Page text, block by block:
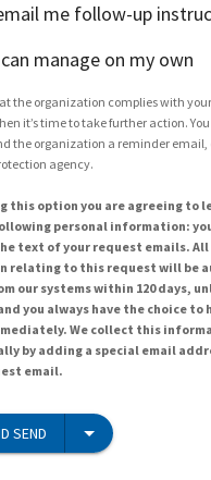
me follow-up
manage on my own
the organization complies with
it’s time to take further action.
the organization a reminder email,
agency.
this option you are agreeing to
personal information:
text of your request emails. All
relating to this request will be
our systems within 120 days,
you always have the choice to
We collect this
by adding a special email
email.
SEND